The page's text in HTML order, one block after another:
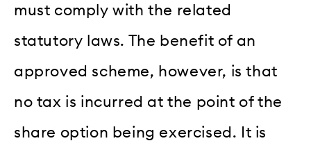
must comply with the related
statutory laws. The benefit of an
approved scheme, however, is that
no tax is incurred at the point of the
share option being exercised. It is